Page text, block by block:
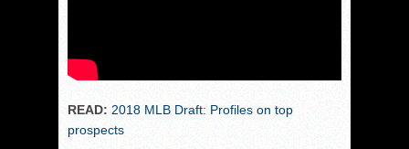
READ: 2018 MLB Draft: Profiles on top
prospects